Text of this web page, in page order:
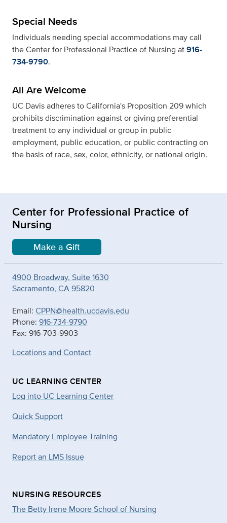
Special Needs
Individuals needing special accommodations may call
the Center for Professional Practice of Nursing at916-
734-9790.
All Are Welcome
UC Davis adheres to California's Proposition 209 which
prohibits discrimination against or giving preferential
treatment to any individual or group in public
employment, public education, or public contracting on
the basis of race, sex, color, ethnicity, or national origin.
Center for Professional Practice of
Nursing
Make a Gift
4900 Broadway, Suite 1630
Sacramento, CA 95820
Email: CPPN@health.ucdavis.edu
Phone: 916-734-9790
Fax: 916-703-9903
Locations and Contact
UC LEARNING CENTER
Log into UC Learning Center
Quick Support
Mandatory Employee Training
Report an LMS Issue
NURSING RESOURCES
The Betty Irene Moore School of Nursing